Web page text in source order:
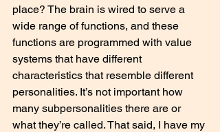
place? The brain is wired to serve a
wide range of functions, and these
functions are programmed with value
systems that have different
characteristics that resemble different
personalities. It’s not important how
many subpersonalities there are or
what they’re called. That said, I have my